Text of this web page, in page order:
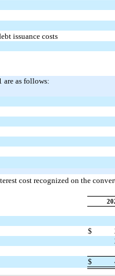
issuance costs
are as follows:
cost recognized on the
$
$